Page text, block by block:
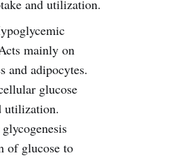
and utilization.
mainly on
and adipocytes.
glucose
utilization.
of glucose to